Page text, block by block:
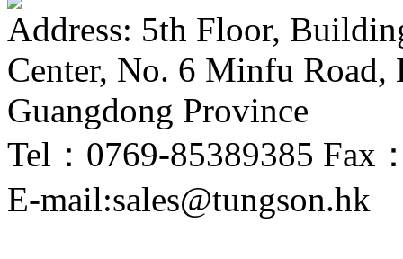
Address: 5th Floor,
Center, No. 6 Minfu
Guangdong Province
Tel：0769-85389385 Fax
E-mail:sales@tungson.hk